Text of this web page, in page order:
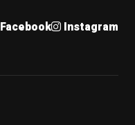
Facebook Instagram